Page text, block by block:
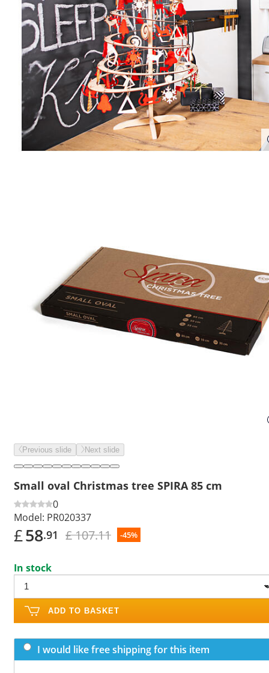
Previous slide Next slide
Small oval Christmas tree SPIRA 85 cm
0
Model: PR020337
£58.91 £ 107.11 -45%
In stock
ADD TO BASKET
I would like free shipping for this item